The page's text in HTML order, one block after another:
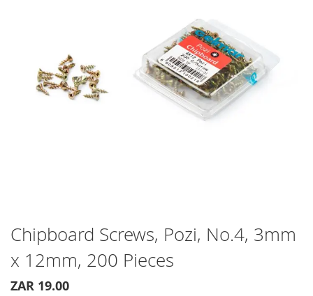
Skip
to
the
beginning
of
Chipboard Screws, Pozi, No.4, 3mm
x 12mm, 200 Pieces
ZAR 19.00